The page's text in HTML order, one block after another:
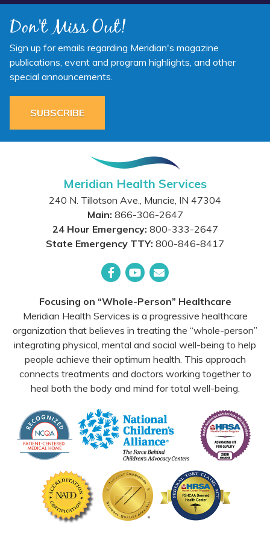
Don't Miss Out!
Sign up for emails regarding Meridian's magazine
publications, event and program highlights, and other
special announcements.
SUBSCRIBE
Meridian Health Services
240 N. Tillotson Ave., Muncie, IN 47304
Main: 866-306-2647
24 Hour Emergency: 800-333-2647
State Emergency TTY: 800-846-8417
Focusing on “Whole-Person” Healthcare
Meridian Health Services is a progressive healthcare
organization that believes in treating the “whole-person”
integrating physical, mental and social well-being to help
people achieve their optimum health. This approach
connects treatments and doctors working together to
heal both the body and mind for total well-being.